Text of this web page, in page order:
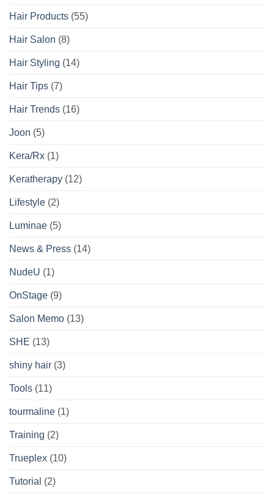
Hair Products (55)
Hair Salon (8)
Hair Styling (14)
Hair Tips (7)
Hair Trends (16)
Joon (5)
Kera/Rx (1)
Keratherapy (12)
Lifestyle (2)
Luminae (5)
News & Press (14)
NudeU (1)
OnStage (9)
Salon Memo (13)
SHE (13)
shiny hair (3)
Tools (11)
tourmaline (1)
Training (2)
Trueplex (10)
Tutorial (2)